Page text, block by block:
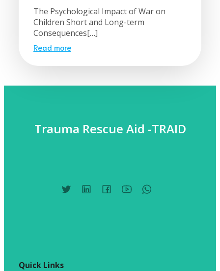
The Psychological Impact of War on
Children Short and Long-term
Consequences[…]
Read more
Trauma Rescue Aid -TRAID
Quick Links